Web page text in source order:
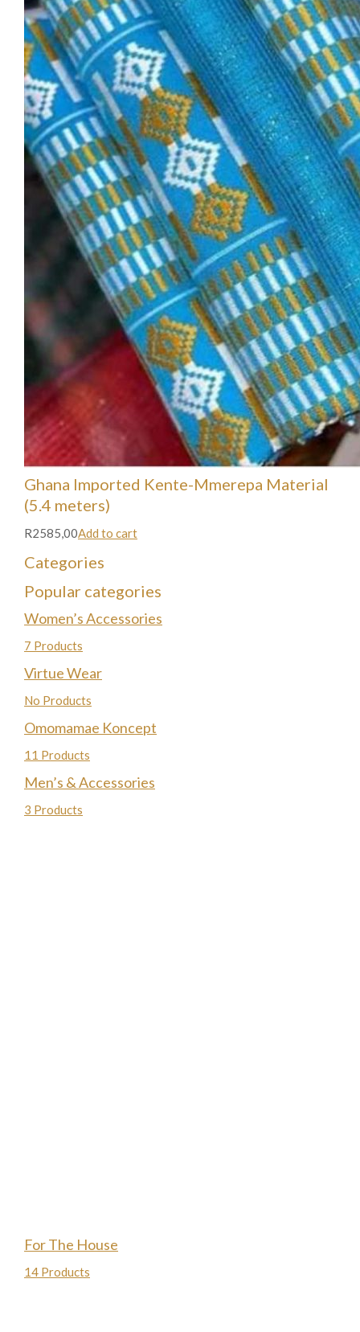
Ghana Imported Kente-Mmerepa Material
(5.4 meters)
R2585,00Add to cart
Categories
Popular categories
Women’s Accessories
7 Products
Virtue Wear
No Products
Omomamae Koncept
11 Products
Men’s & Accessories
3 Products
For The House
14 Products